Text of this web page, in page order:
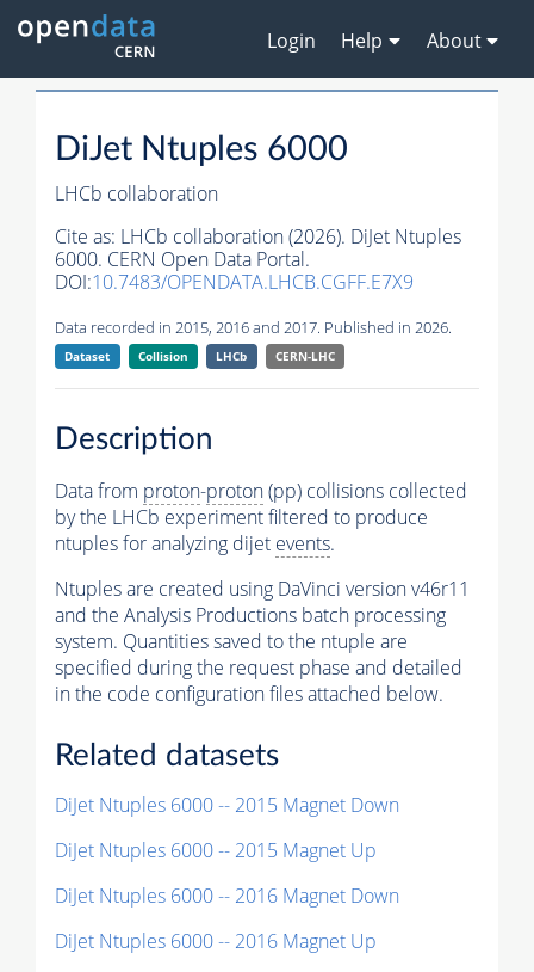
Login Help About
DiJet Ntuples 6000
LHCb collaboration
Cite as: LHCb collaboration (2026). DiJet Ntuples
6000. CERN Open Data Portal.
DOI:10.7483/OPENDATA.LHCB.CGFF.E7X9
Data recorded in 2015, 2016 and 2017. Published in 2026.
Dataset Collision LHCb CERN-LHC
Description
Data from proton-proton(pp) collisions collected
by the LHCb experiment filtered to produce
ntuples for analyzing dijet events.
Ntuples are created using DaVinci version v46r11
and the Analysis Productions batch processing
system. Quantities saved to the ntuple are
specified during the request phase and detailed
in the code configuration files attached below.
Related datasets
DiJet Ntuples 6000 -- 2015 Magnet Down
DiJet Ntuples 6000 -- 2015 Magnet Up
DiJet Ntuples 6000 -- 2016 Magnet Down
DiJet Ntuples 6000 -- 2016 Magnet Up